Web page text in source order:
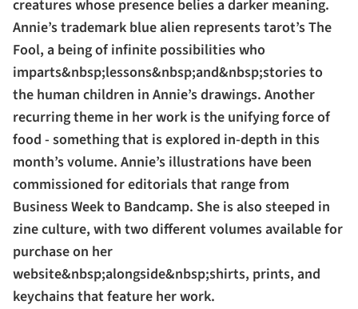
creatures whose presence belies a darker meaning.
Annie’s trademark blue alien represents tarot’s The
Fool, a being of infinite possibilities who
imparts&nbsp;lessons&nbsp;and&nbsp;stories to
the human children in Annie’s drawings. Another
recurring theme in her work is the unifying force of
food - something that is explored in-depth in this
month’s volume. Annie’s illustrations have been
commissioned for editorials that range from
Business Week to Bandcamp. She is also steeped in
zine culture, with two different volumes available for
purchase on her
website&nbsp;alongside&nbsp;shirts, prints, and
keychains that feature her work.